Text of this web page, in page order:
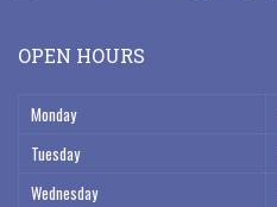
OPEN HOURS
Monday
Tuesday
Wednesday